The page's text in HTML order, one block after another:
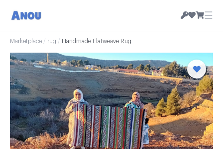
☰
Marketplace / rug / Handmade Flatweave Rug